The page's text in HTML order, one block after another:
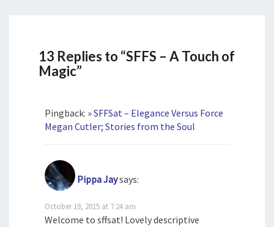
13 Replies to “SFFS – A Touch of
Magic”
Pingback: » SFFSat – Elegance Versus Force
Megan Cutler; Stories from the Soul
Pippa Jaysays:
October 19, 2015 at 7:24 am
Welcome to sffsat! Lovely descriptive